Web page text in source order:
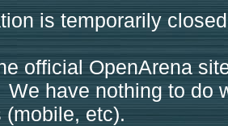
is temporarily
official OpenArena
have nothing to do
(mobile, etc).